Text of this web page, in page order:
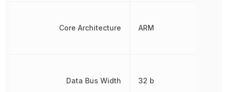
Core Architecture
Data Bus Width
ARM
32 b